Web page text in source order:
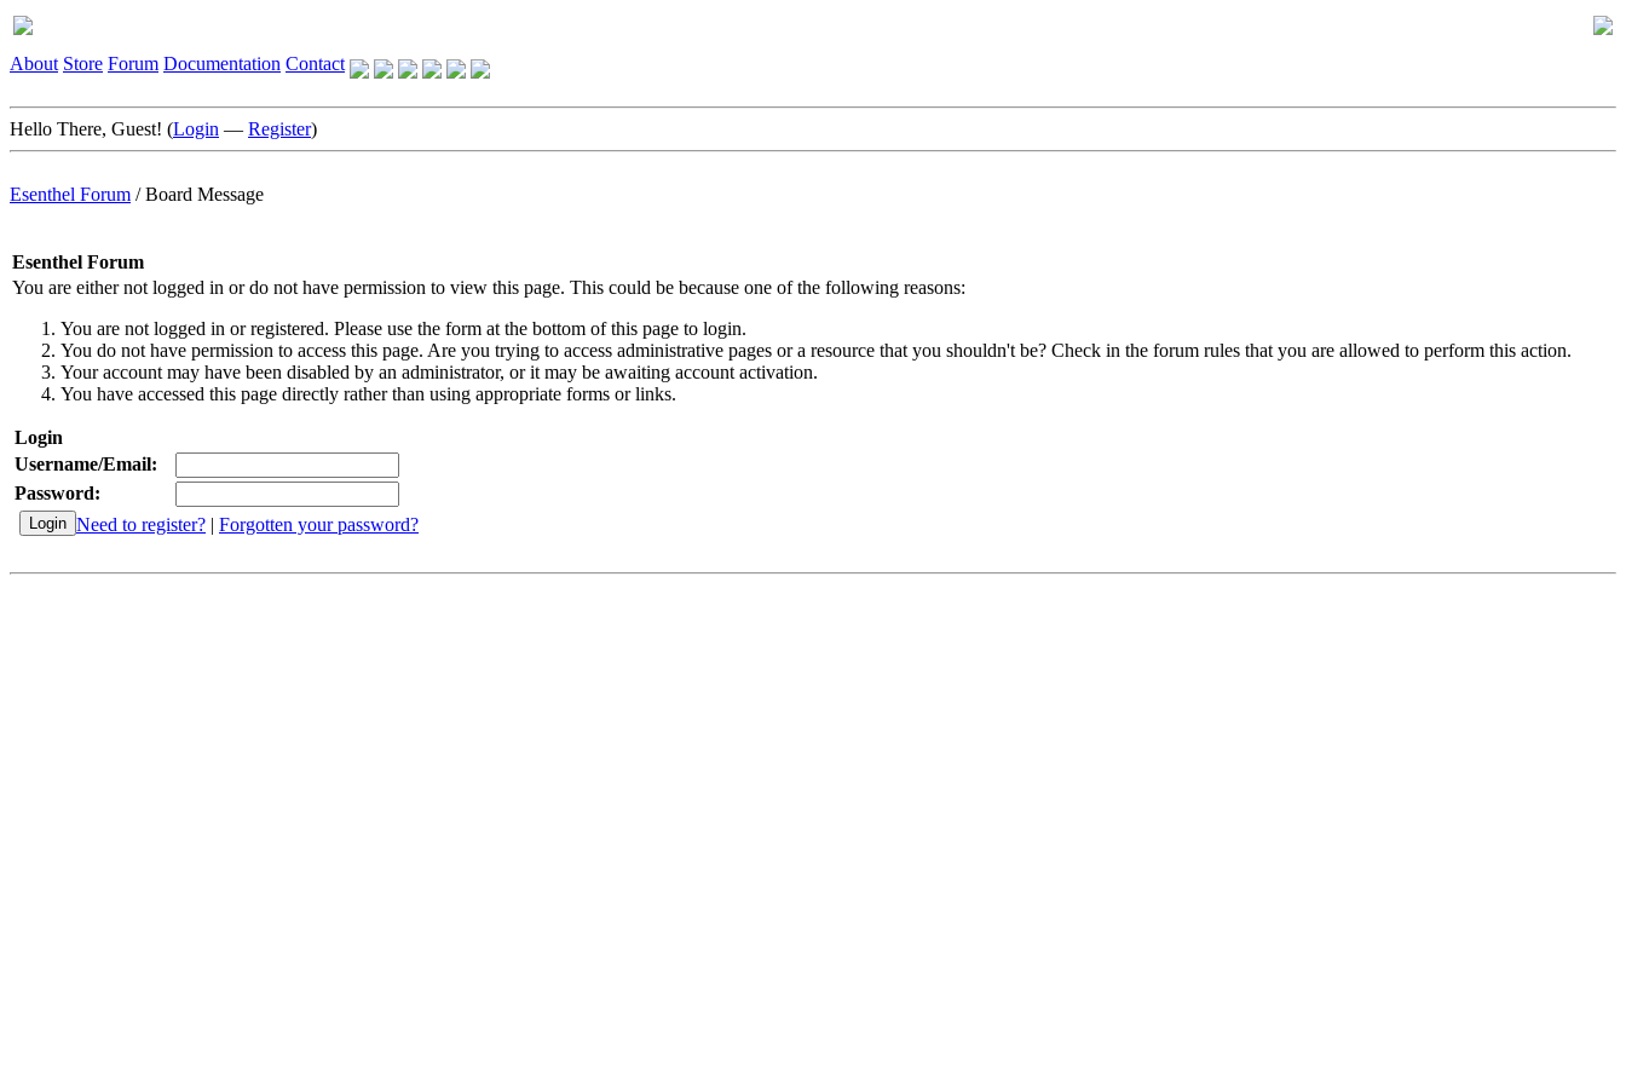
About Store Forum Documentation Contact
Hello There, Guest! (Login — Register)
Esenthel Forum /Board Message
Esenthel Forum
You are either not logged in or do not have permission to view this page. This could be because one of the following reasons:
You are not logged in or registered. Please use the form at the bottom of this page to login.
You do not have permission to access this page. Are you trying to access administrative pages or a resource that you shouldn't be? Check in the forum rules that you are allowed to perform this action.
Your account may have been disabled by an administrator, or it may be awaiting account activation.
You have accessed this page directly rather than using appropriate forms or links.
Login
Username/Email:
Password:
Need to register? | Forgotten your password?